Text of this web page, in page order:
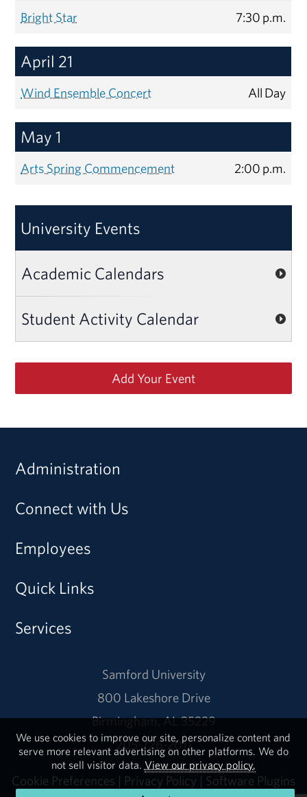
Bright Star
7:30 p.m.
April 21
Wind Ensemble Concert All Day
May 1
Arts Spring Commencement 2:00 p.m.
University Events
Academic Calendars
Student Activity Calendar
Add Your Event
Administration
Connect with Us
Employees
Quick Links
Services
Samford University
800 Lakeshore Drive
Birmingham, AL 35229
205-726-2011
Cookie Preferences | Privacy Policy | Software Plugins
We use cookies to improve our site, personalize content and
serve more relevant advertising on other platforms. We do
not sell visitor data. View our privacy policy.